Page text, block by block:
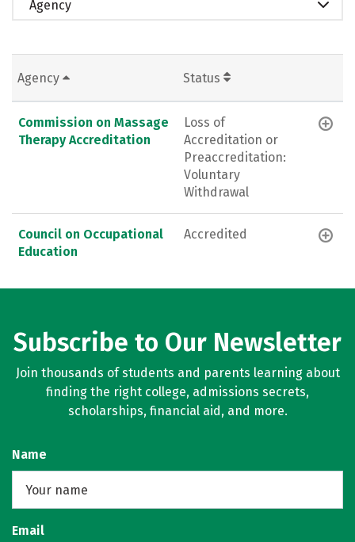
Agency
Agency Status
Commission on Massage
Therapy Accreditation
Loss of
Accreditation or
Preaccreditation:
Voluntary
Withdrawal
Council on Occupational
Education
Accredited
Subscribe to Our Newsletter
Join thousands of students and parents learning about
finding the right college, admissions secrets,
scholarships, financial aid, and more.
Name
Email